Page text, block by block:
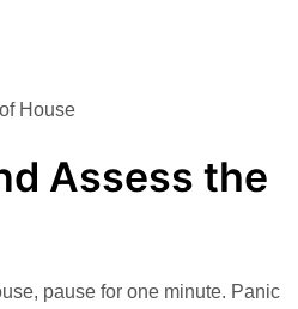
Assess the
pause for one minute. Panic